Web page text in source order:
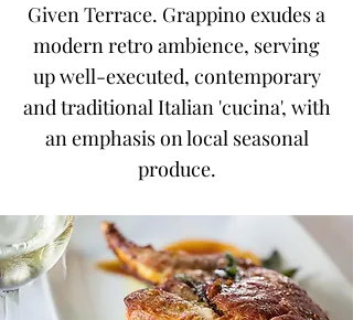
GivenTerrace. Grappino exudes a
modern retro ambience, serving
up well-executed, contemporary
and traditional Italian 'cucina', with
an emphasis on local seasonal
produce.